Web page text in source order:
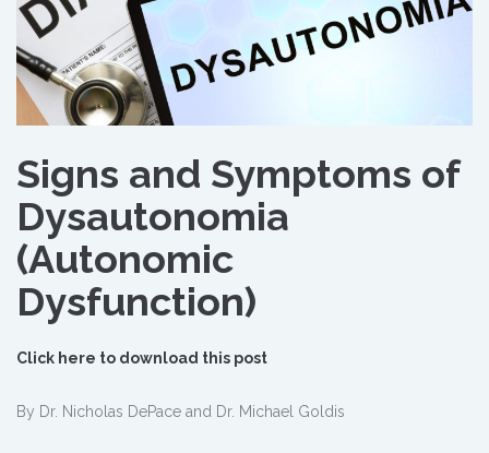
Signs and Symptoms of
Dysautonomia
(Autonomic
Dysfunction)
Click here to download this post
By Dr. Nicholas DePace and Dr. Michael Goldis